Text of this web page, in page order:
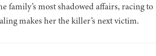
family’s most shadowed affairs, racing to
makes her the killer’s next victim.